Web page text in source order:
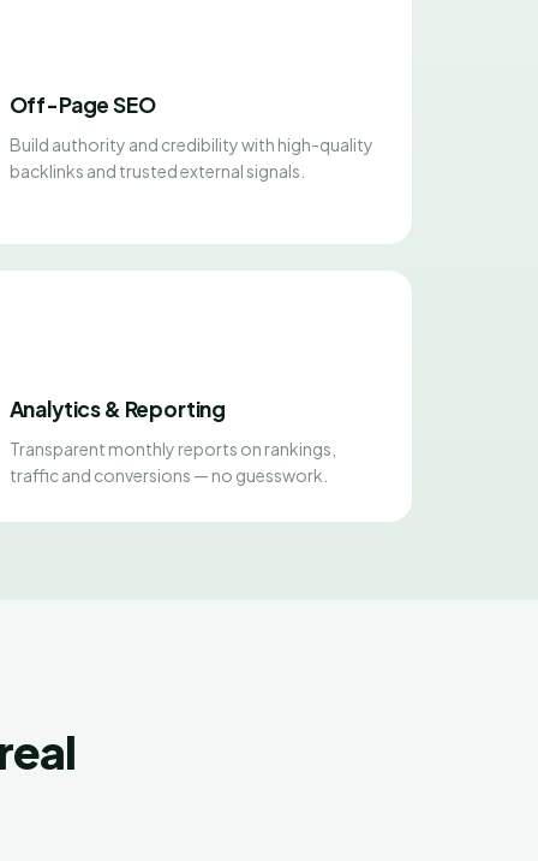
Off-Page SEO
Build authority and credibility with high-quality
backlinks and trusted external signals.
Analytics & Reporting
Transparent monthly reports on rankings,
traffic and conversions — no guesswork.